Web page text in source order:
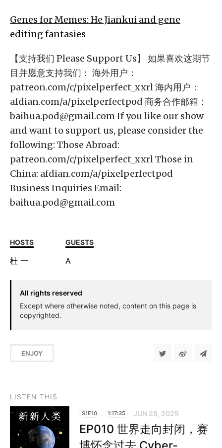
Genes for Memes: He Jiankui and gene
editing fantasies
【支持我们 Please Support Us】 如果喜欢这期节
目并愿意支持我们： 海外用户：
patreon.com/c/pixelperfect_xxrl 海内用户：
afdian.com/a/pixelperfectpod 商务合作邮箱：
baihua.pod@gmail.comIf you like our show
and want to support us, please consider the
following: Those Abroad:
patreon.com/c/pixelperfect_xxrl Those in
China: afdian.com/a/pixelperfectpod
Business Inquiries Email:
baihua.pod@gmail.com
HOSTS
杜 一
GUESTS
A
All rights reserved
Except where otherwise noted, content on this page is
copyrighted.
ENJOY
LISTEN THIS
S1E10 1:17:35 JUN 28, 2025
EP010 世界走向封闭，赛